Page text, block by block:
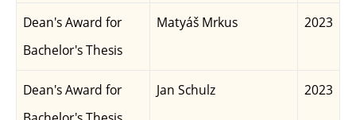
Dean's Award for
Bachelor's Thesis
Matyáš Mrkus 2023
Dean's Award for
Jan Schulz 2023